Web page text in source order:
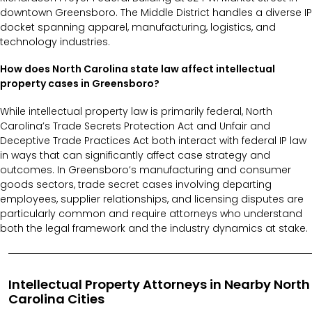
downtown Greensboro. The Middle District handles a diverse IP
docket spanning apparel, manufacturing, logistics, and
technology industries.
How does North Carolina state law affect intellectual
property cases in Greensboro?
While intellectual property law is primarily federal, North
Carolina’s Trade Secrets Protection Act and Unfair and
Deceptive Trade Practices Act both interact with federal IP law
in ways that can significantly affect case strategy and
outcomes. In Greensboro’s manufacturing and consumer
goods sectors, trade secret cases involving departing
employees, supplier relationships, and licensing disputes are
particularly common and require attorneys who understand
both the legal framework and the industry dynamics at stake.
Intellectual Property Attorneys in Nearby North
Carolina Cities